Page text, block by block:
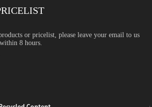
or pricelist, please leave your email to us
8 hours.